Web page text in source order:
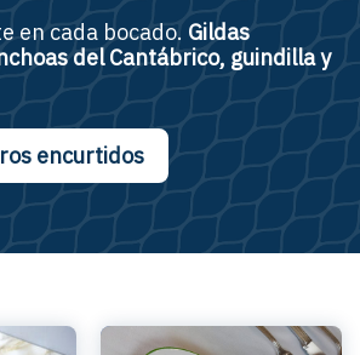
en cada bocado. Gildas
del Cantábrico, guindilla y
encurtidos